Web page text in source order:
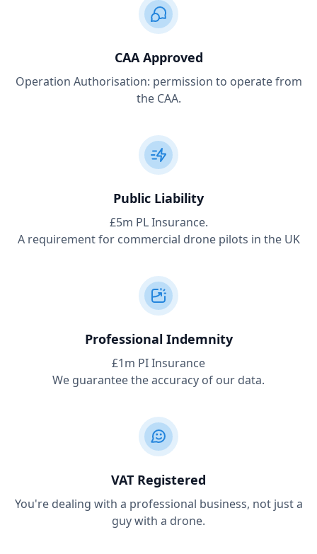
CAA Approved
Operation Authorisation: permission to operate from
the CAA.
Public Liability
£5m PL Insurance.
A requirement for commercial drone pilots in the UK
Professional Indemnity
£1m PI Insurance
We guarantee the accuracy of our data.
VAT Registered
You're dealing with a professional business, not just a
guy with a drone.